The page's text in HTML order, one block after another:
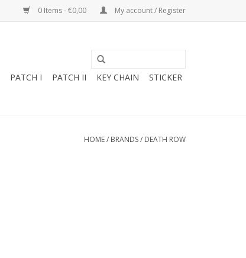
0 Items - €0,00 My account / Register
PATCH I PATCH II KEY CHAIN STICKER
HOME/ BRANDS/ DEATH ROW